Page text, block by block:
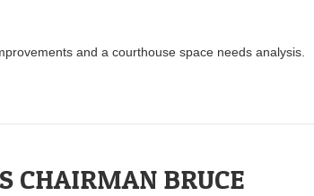
and a courthouse space needs analysis.
CHAIRMAN BRUCE